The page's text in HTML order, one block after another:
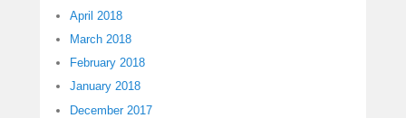
April 2018
March 2018
February 2018
January 2018
December 2017